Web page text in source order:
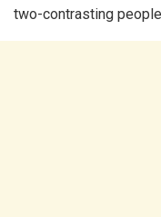
two-contrasting